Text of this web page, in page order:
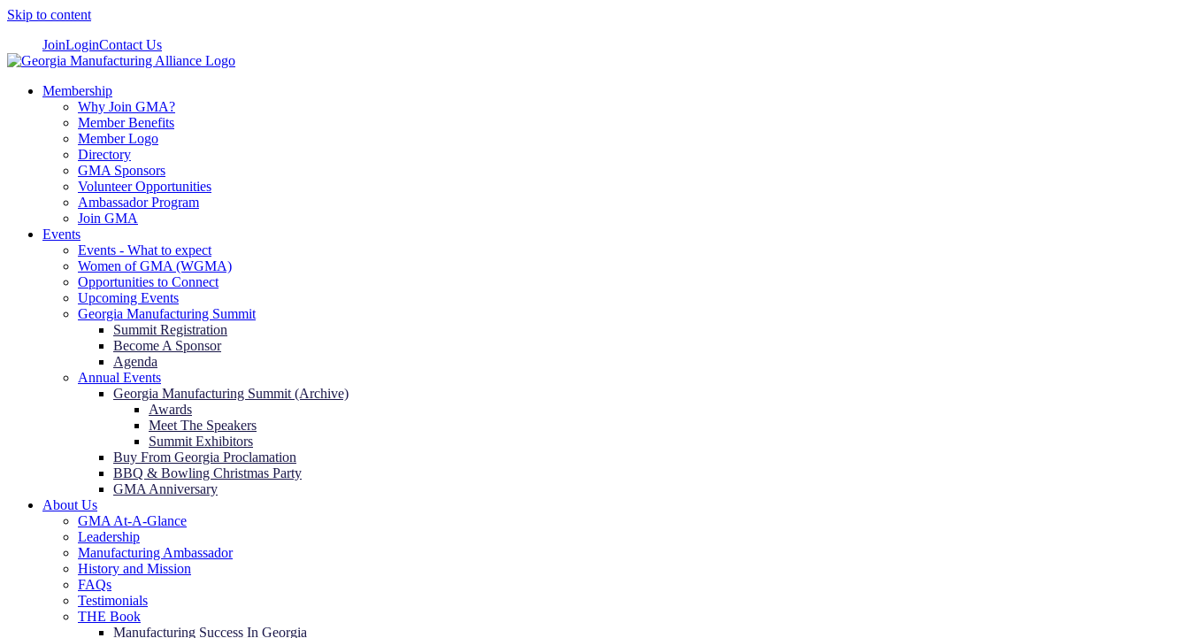
Skip to content
JoinLoginContact Us
Membership
Why Join GMA?
Member Benefits
Member Logo
Directory
GMA Sponsors
Volunteer Opportunities
Ambassador Program
Join GMA
Events
Events - What to expect
Women of GMA (WGMA)
Opportunities to Connect
Upcoming Events
Georgia Manufacturing Summit
Summit Registration
Become A Sponsor
Agenda
Annual Events
Georgia Manufacturing Summit (Archive)
Awards
Meet The Speakers
Summit Exhibitors
Buy From Georgia Proclamation
BBQ & Bowling Christmas Party
GMA Anniversary
About Us
GMA At-A-Glance
Leadership
Manufacturing Ambassador
History and Mission
FAQs
Testimonials
THE Book
Manufacturing Success In Georgia